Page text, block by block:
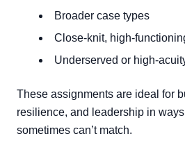
Broader case types
Close-knit, high-
Underserved or high-
These assignments are ideal for
resilience, and leadership in
sometimes can’t match.